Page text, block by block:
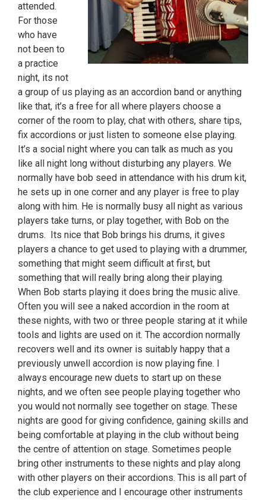
attended.
For those
who have
not been to
a practice
night, its not
a group of us playing as an accordion band or anything
like that, it’s a free for all where players choose a
corner of the room to play, chat with others, share tips,
fix accordions or just listen to someone else playing.
It’s a social night where you can talk as much as you
like all night long without disturbing any players. We
normally have bob seed in attendance with his drum kit,
he sets up in one corner and any player is free to play
along with him. He is normally busy all night as various
players take turns, or play together, with Bob on the
drums. Its nice that Bob brings his drums, it gives
players a chance to get used to playing with a drummer,
something that might seem difficult at first, but
something that will really bring along their playing.
When Bob starts playing it does bring the music alive.
Often you will see a naked accordion in the room at
these nights, with two or three people staring at it while
tools and lights are used on it. The accordion normally
recovers well and its owner is suitably happy that a
previously unwell accordion is now playing fine. I
always encourage new duets to start up on these
nights, and we often see people playing together who
you would not normally see together on stage. These
nights are good for giving confidence, gaining skills and
being comfortable at playing in the club without being
the centre of attention on stage. Sometimes people
bring other instruments to these nights and play along
with other players on their accordions. This is all part of
the club experience and I encourage other instruments